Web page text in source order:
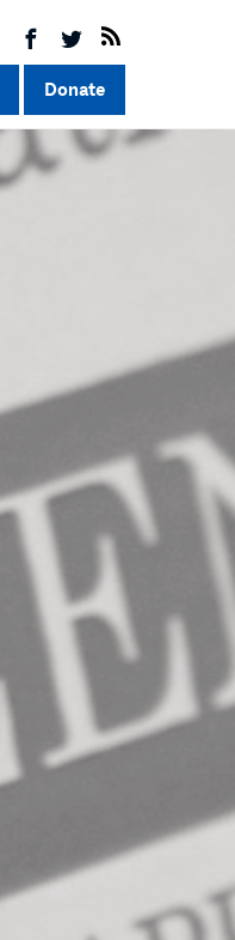
Donate